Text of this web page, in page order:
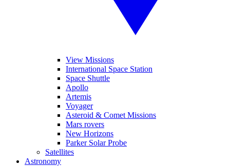
View Missions
International Space Station
Space Shuttle
Apollo
Artemis
Voyager
Asteroid & Comet Missions
Mars rovers
New Horizons
Parker Solar Probe
Satellites
Astronomy